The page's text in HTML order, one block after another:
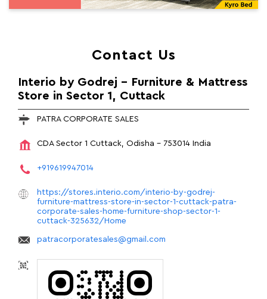
Contact Us
Interio by Godrej - Furniture & Mattress
Store in Sector 1, Cuttack
PATRA CORPORATE SALES
CDA Sector 1 Cuttack, Odisha - 753014 India
+919619947014
https://stores.interio.com/interio-by-godrej-
furniture-mattress-store-in-sector-1-cuttack-patra-
corporate-sales-home-furniture-shop-sector-1-
cuttack-325632/Home
patracorporatesales@gmail.com